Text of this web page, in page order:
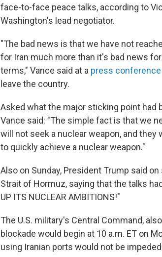
face-to-face peace talks, according to
Washington's lead negotiator.
"The bad news is that we have not
for Iran much more than it's bad news
terms," Vance said at a press conference
leave the country.
Asked what the major sticking point had
Vance said: "The simple fact is that we
will not seek a nuclear weapon, and
to quickly achieve a nuclear weapon."
Also on Sunday, President Trump said
Strait of Hormuz, saying that the talks
UP ITS NUCLEAR AMBITIONS!"
The U.S. military's Central Command,
blockade would begin at 10 a.m. ET on
using Iranian ports would not be